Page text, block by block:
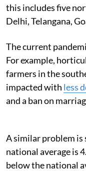
this includes five
Delhi, Telangana,
The current
For example,
farmers in the
impacted with less
and a ban on
A similar problem is
national average is
below the national